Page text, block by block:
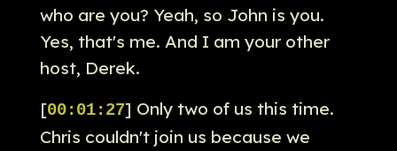
who are you? Yeah, so John is you.
Yes, that's me. And I am your other
host, Derek.
[00:01:27] Only two of us this time.
Chris couldn't join us because we